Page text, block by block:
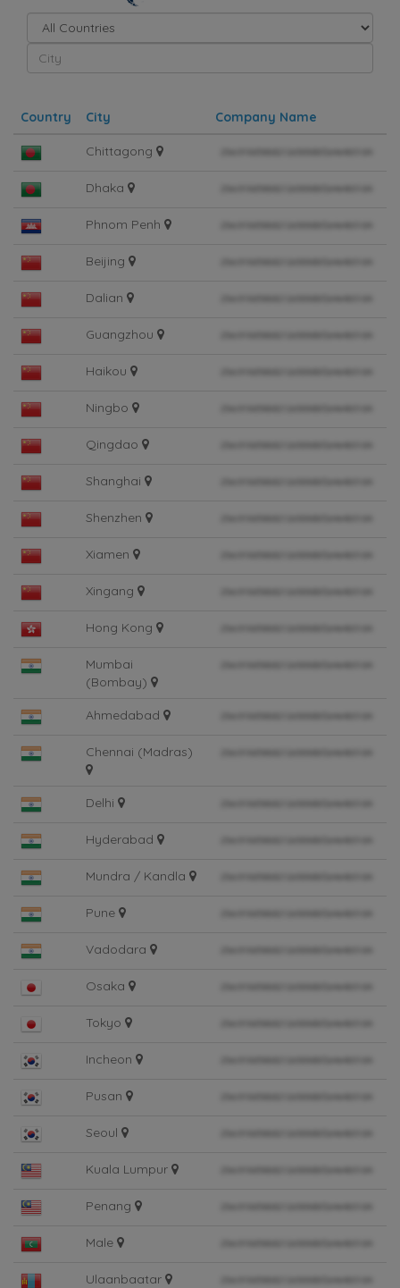
Country City Company Name
Chittagong
Dhaka
Phnom Penh
Beijing
Dalian
Guangzhou
Haikou
Ningbo
Qingdao
Shanghai
Shenzhen
Xiamen
Xingang
Hong Kong
Mumbai
(Bombay)
Ahmedabad
Chennai (Madras)
Delhi
Hyderabad
Mundra / Kandla
Pune
Vadodara
Osaka
Tokyo
Incheon
Pusan
Seoul
Kuala Lumpur
Penang
Male
Ulaanbaatar